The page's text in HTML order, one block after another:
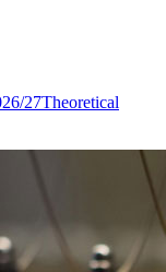
27Theoretical